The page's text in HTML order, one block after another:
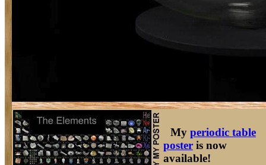
My periodic table
poster is now
available!